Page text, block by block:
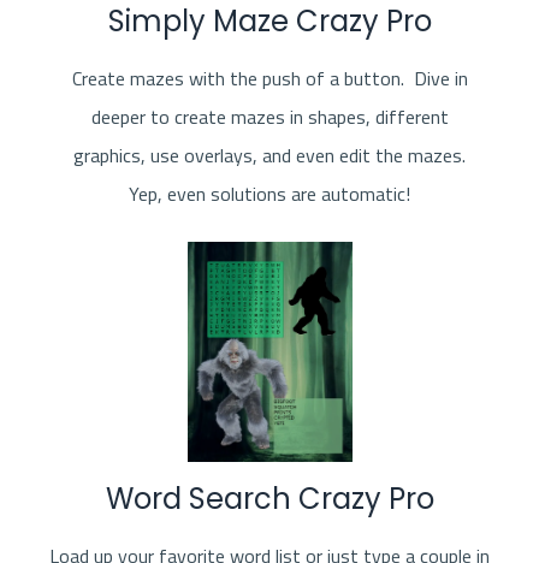
Simply Maze Crazy Pro
Create mazes with the push of a button. Dive in
deeper to create mazes in shapes, different
graphics, use overlays, and even edit the mazes.
Yep, even solutions are automatic!
Word Search Crazy Pro
Load up your favorite word list or just type a couple in